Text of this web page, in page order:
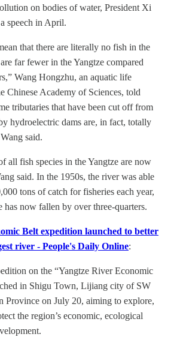
on bodies of water, President Xi
speech in April.
that there are literally no fish in the
far fewer in the Yangtze compared
Wang Hongzhu, an aquatic life
Chinese Academy of Sciences, told
tributaries that have been cut off from
hydroelectric dams are, in fact, totally
said.
all fish species in the Yangtze are now
said. In the 1950s, the river was able
tons of catch for fisheries each year,
has now fallen by over three-quarters.
Belt expedition launched to better
river - People's Daily Online:
on the “Yangtze River Economic
in Shigu Town, Lijiang city of SW
Province on July 20, aiming to explore,
the region’s economic, ecological